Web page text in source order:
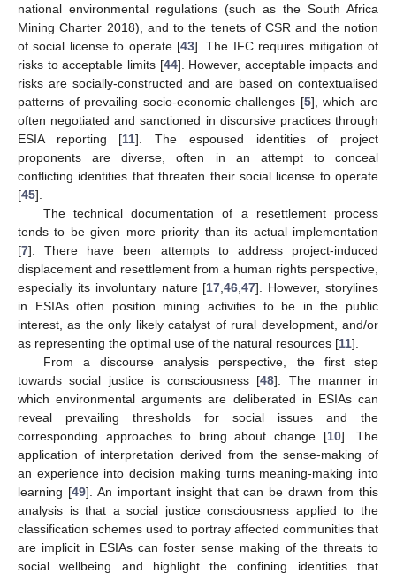
national environmental regulations (such as the South Africa
Mining Charter 2018), and to the tenets of CSR and the notion
of social license to operate [43]. The IFC requires mitigation of
risks to acceptable limits [44]. However, acceptable impacts and
risks are socially-constructed and are based on contextualised
patterns of prevailing socio-economic challenges [5], which are
often negotiated and sanctioned in discursive practices through
ESIA reporting [11]. The espoused identities of project
proponents are diverse, often in an attempt to conceal
conflicting identities that threaten their social license to operate
[45].
The technical documentation of a resettlement process
tends to be given more priority than its actual implementation
[7]. There have been attempts to address project-induced
displacement and resettlement from a human rights perspective,
especially its involuntary nature [17 ,46 ,47]. However, storylines
in ESIAs often position mining activities to be in the public
interest, as the only likely catalyst of rural development, and/or
as representing the optimal use of the natural resources [11].
From a discourse analysis perspective, the first step
towards social justice is consciousness [48]. The manner in
which environmental arguments are deliberated in ESIAs can
reveal prevailing thresholds for social issues and the
corresponding approaches to bring about change [10]. The
application of interpretation derived from the sense-making of
an experience into decision making turns meaning-making into
learning [49]. An important insight that can be drawn from this
analysis is that a social justice consciousness applied to the
classification schemes used to portray affected communities that
are implicit in ESIAs can foster sense making of the threats to
social wellbeing and highlight the confining identities that